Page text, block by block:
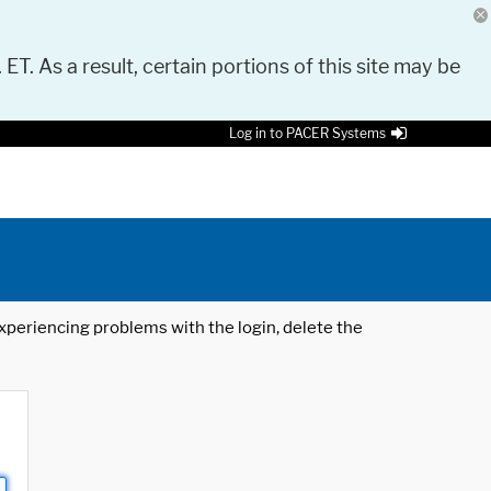
As a result, certain portions of this site may be
Log in to PACER Systems
problems with the login, delete the